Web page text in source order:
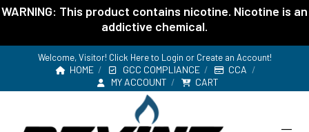
WARNING: This product contains nicotine. Nicotine is an
addictive chemical.
Welcome, Visitor! Click Here to Login or Create an Account!
HOME GCC COMPLIANCE
CCA
MY ACCOUNT
CART